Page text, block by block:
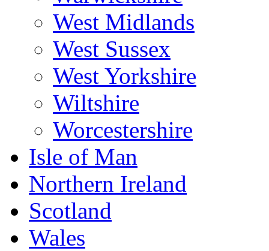
West Midlands
West Sussex
West Yorkshire
Wiltshire
Worcestershire
Isle of Man
Northern Ireland
Scotland
Wales